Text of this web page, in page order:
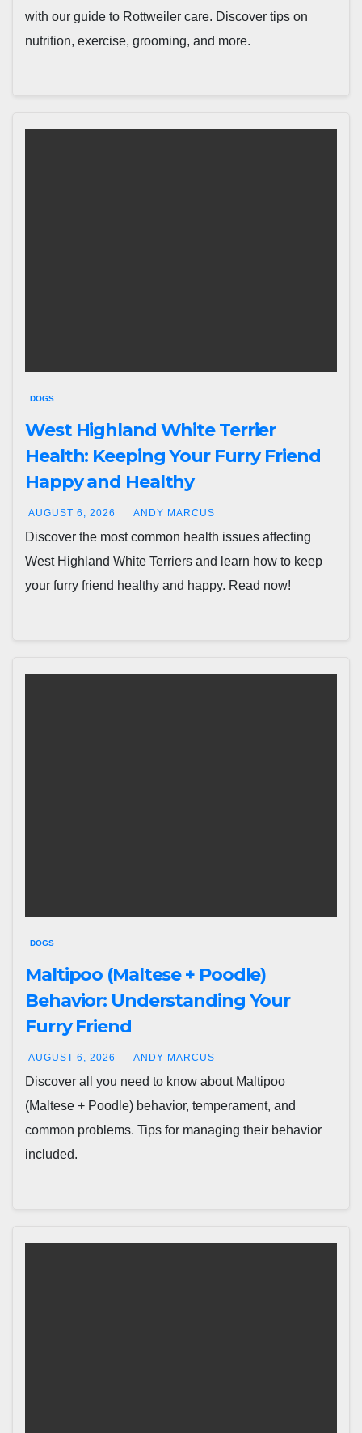
with our guide to Rottweiler care. Discover tips on
nutrition, exercise, grooming, and more.
DOGS
West Highland White Terrier
Health: Keeping Your Furry Friend
Happy and Healthy
AUGUST 6, 2026 ANDY MARCUS
Discover the most common health issues affecting
West Highland White Terriers and learn how to keep
your furry friend healthy and happy. Read now!
DOGS
Maltipoo (Maltese + Poodle)
Behavior: Understanding Your
Furry Friend
AUGUST 6, 2026 ANDY MARCUS
Discover all you need to know about Maltipoo
(Maltese + Poodle) behavior, temperament, and
common problems. Tips for managing their behavior
included.